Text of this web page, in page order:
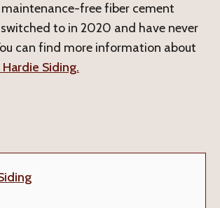
free fiber cement
to in 2020 and have never
can find more information about
Hardie Siding.